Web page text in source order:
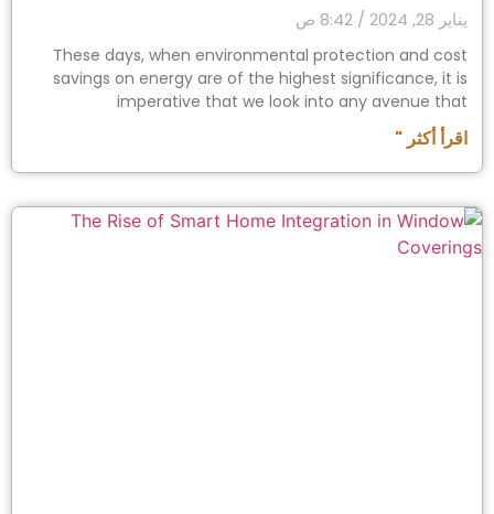
يناير 28, 2024
These days, when environmental protection and cost
savings on energy are of the highest significance, it is
imperative that we look into any avenue that
اقرأ أكثر "